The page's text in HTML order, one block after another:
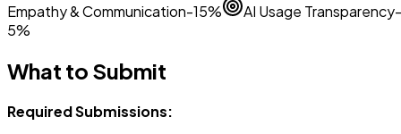
Empathy & Communication-15%
AI Usage Transparency-
5%
What to Submit
Required Submissions: